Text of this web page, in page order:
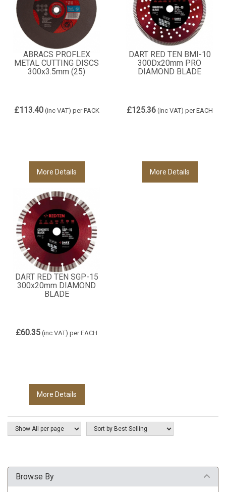
ABRACS PROFLEX
METAL CUTTING DISCS
300x3.5mm (25)
£113.40(inc VAT) per PACK
More Details
DART RED TEN BMI-10
300Dx20mm PRO
DIAMOND BLADE
£125.36(inc VAT) per EACH
More Details
DART RED TEN SGP-15
300x20mm DIAMOND
BLADE
£60.35 (inc VAT) per EACH
More Details
Browse By